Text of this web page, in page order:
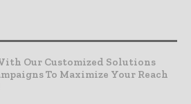
Our Customized Solutions
To Maximize Your Reach